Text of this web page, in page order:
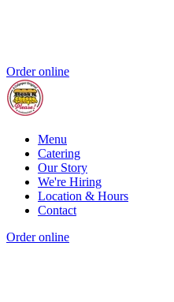
Order online
Menu
Catering
Our Story
We're Hiring
Location & Hours
Contact
Order online